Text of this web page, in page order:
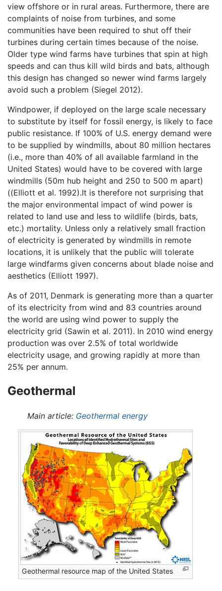
view offshore or in rural areas. Furthermore, there are
complaints of noise from turbines, and some
communities have been required to shut off their
turbines during certain times because of the noise.
Older type wind farms have turbines that spin at high
speeds and can thus kill wild birds and bats, although
this design has changed so newer wind farms largely
avoid such a problem (Siegel 2012).
Windpower, if deployed on the large scale necessary
to substitute by itself for fossil energy, is likely to face
public resistance. If 100% of U.S. energy demand were
to be supplied by windmills, about 80 million hectares
(i.e., more than 40% of all available farmland in the
United States) would have to be covered with large
windmills (50m hub height and 250 to 500 m apart)
((Elliott et al. 1992).It is therefore not surprising that
the major environmental impact of wind power is
related to land use and less to wildlife (birds, bats,
etc.) mortality. Unless only a relatively small fraction
of electricity is generated by windmills in remote
locations, it is unlikely that the public will tolerate
large windfarms given concerns about blade noise and
aesthetics (Elliott 1997).
As of 2011, Denmark is generating more than a quarter
of its electricity from wind and 83 countries around
the world are using wind power to supply the
electricity grid (Sawin et al. 2011). In 2010 wind energy
production was over 2.5% of total worldwide
electricity usage, and growing rapidly at more than
25% per annum.
Geothermal
Main article: Geothermal energy
Geothermal resource map of the United States